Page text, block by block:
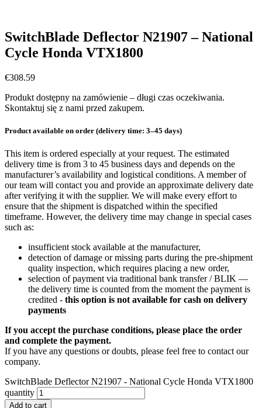
SwitchBlade Deflector N21907 – National
Cycle Honda VTX1800
€308.59
Produkt dostępny na zamówienie – długi czas oczekiwania.
Skontaktuj się z nami przed zakupem.
Product available on order (delivery time: 3–45 days)
This item is ordered especially at your request. The estimated
delivery time is from 3 to 45 business days and depends on the
manufacturer’s availability and logistical conditions. A member of
our team will contact you and provide an approximate delivery date
after verifying it with the supplier. We will make every effort to
ensure that the shipment is dispatched within the specified
timeframe. However, the delivery time may change in special cases
such as:
insufficient stock available at the manufacturer,
detection of damage or missing parts during the pre-shipment
quality inspection, which requires placing a new order,
selection of payment via traditional bank transfer / BLIK —
the delivery time is counted from the moment the payment is
credited - this option is not available for cash on delivery
payments
If you accept the purchase conditions, please place the order
and complete the payment.
If you have any questions or doubts, please feel free to contact our
company.
SwitchBlade Deflector N21907 - National Cycle Honda VTX1800
quantity
Add to cart